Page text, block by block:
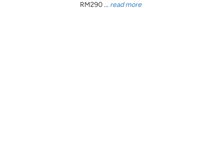
RM290 ... read more